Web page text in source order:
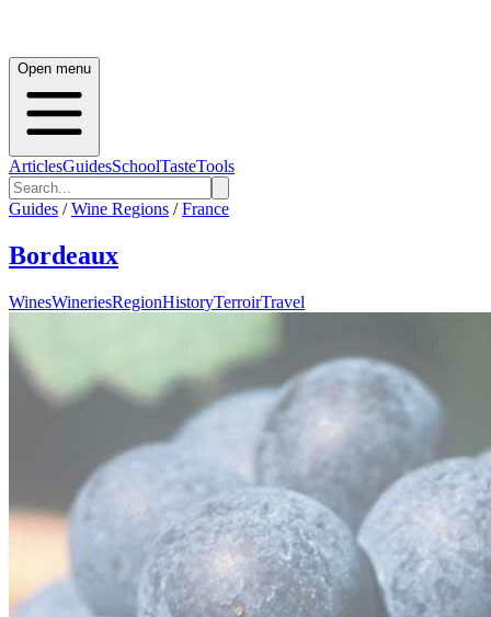
Open menu
ArticlesGuidesSchoolTasteTools
Guides / Wine Regions / France
Bordeaux
WinesWineriesRegionHistoryTerroirTravel